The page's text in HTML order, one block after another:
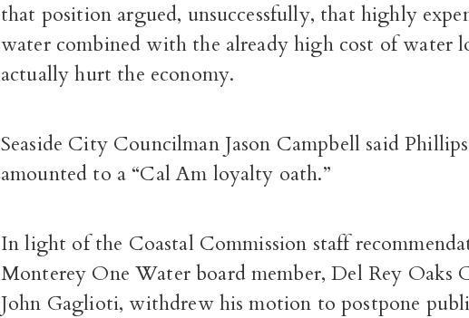
that position argued, unsuccessfully, that highly
water combined with the already high cost of water
actually hurt the economy.
Seaside City Councilman Jason Campbell said
amounted to a “Cal Am loyalty oath.”
In light of the Coastal Commission staff
Monterey One Water board member, Del Rey Oaks
John Gaglioti, withdrew his motion to postpone